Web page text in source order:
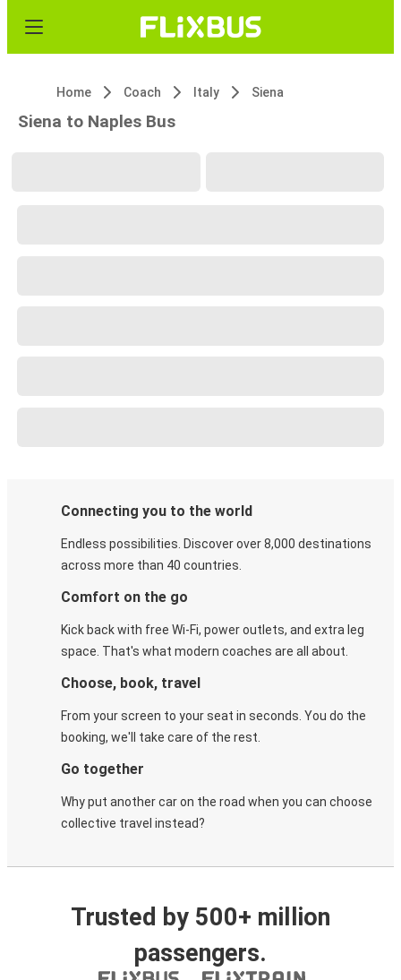
Home Coach Italy Siena
Siena to Naples Bus
Connecting you to the world
Endless possibilities. Discover over 8,000 destinations
across more than 40 countries.
Comfort on the go
Kick back with free Wi-Fi, power outlets, and extra leg
space. That's what modern coaches are all about.
Choose, book, travel
From your screen to your seat in seconds. You do the
booking, we'll take care of the rest.
Go together
Why put another car on the road when you can choose
collective travel instead?
Trusted by 500+ million
passengers.